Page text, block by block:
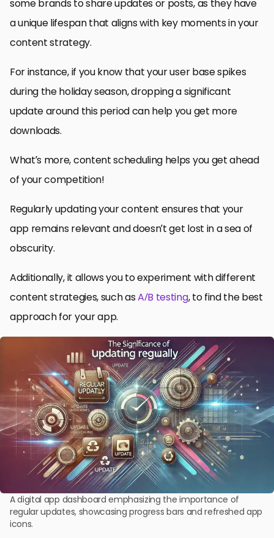
some brands to share updates or posts, as they have
a unique lifespan that aligns with key moments in your
content strategy.
For instance, if you know that your user base spikes
during the holiday season, dropping a significant
update around this period can help you get more
downloads.
What’s more, content scheduling helps you get ahead
of your competition!
Regularly updating your content ensures that your
app remains relevant and doesn’t get lost in a sea of
obscurity.
Additionally, it allows you to experiment with different
content strategies, such asA/B testing, to find the best
approach for your app.
A digital app dashboard emphasizing the importance of
regular updates, showcasing progress bars and refreshed app
icons.